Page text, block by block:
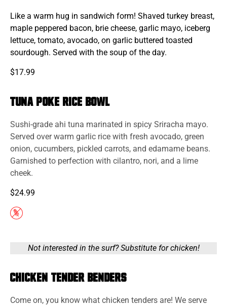
Like a warm hug in sandwich form! Shaved turkey breast,
maple peppered bacon, brie cheese, garlic mayo, iceberg
lettuce, tomato, avocado, on garlic buttered toasted
sourdough. Served with the soup of the day.
$17.99
Tuna Poke Rice Bowl
Sushi-grade ahi tuna marinated in spicy Sriracha mayo.
Served over warm garlic rice with fresh avocado, green
onion, cucumbers, pickled carrots, and edamame beans.
Garnished to perfection with cilantro, nori, and a lime
cheek.
$24.99
Not interested in the surf? Substitute for chicken!
Chicken Tender Benders
Come on, you know what chicken tenders are! We serve